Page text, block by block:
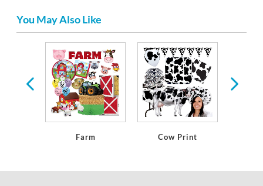
You May Also Like
Farm Cow Print